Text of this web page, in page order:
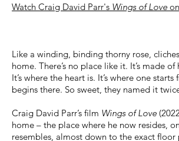
Watch Craig David Parr's Wings of Love
Like a winding, binding thorny rose,
home. There’s no place like it. It’s made
It’s where the heart is. It’s where one
begins there. So sweet, they named it
Craig David Parr’s film Wings of Love
home – the place where he now resides,
resembles, almost down to the exact floor